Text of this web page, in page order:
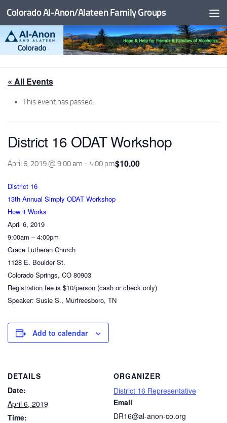
Skip to content
Colorado Al-Anon/Alateen Family Groups
« All Events
This event has passed.
District 16 ODAT Workshop
April 6, 2019 @ 9:00 am - 4:00 pm$10.00
District 16
13th Annual Simply ODAT Workshop
How it Works
April 6, 2019
9:00am – 4:00pm
Grace Lutheran Church
1128 E. Boulder St.
Colorado Springs, CO 80903
Registration fee is $10/person (cash or check only)
Speaker: Susie S., Murfreesboro, TN
Add to calendar
DETAILS
Date:
April 6, 2019
Time:
ORGANIZER
District 16 Representative
Email
DR16@al-anon-co.org